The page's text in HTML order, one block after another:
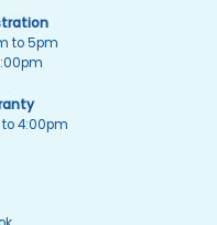
to 5pm
4:00pm